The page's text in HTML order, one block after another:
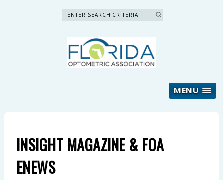
Search »
MENU
INSIGHT MAGAZINE & FOA
ENEWS